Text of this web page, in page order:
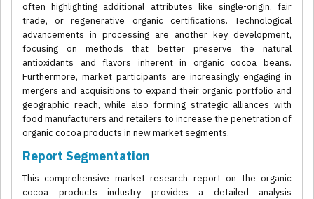
often highlighting additional attributes like single-origin, fair
trade, or regenerative organic certifications. Technological
advancements in processing are another key development,
focusing on methods that better preserve the natural
antioxidants and flavors inherent in organic cocoa beans.
Furthermore, market participants are increasingly engaging in
mergers and acquisitions to expand their organic portfolio and
geographic reach, while also forming strategic alliances with
food manufacturers and retailers to increase the penetration of
organic cocoa products in new market segments.
Report Segmentation
This comprehensive market research report on the organic
cocoa products industry provides a detailed analysis